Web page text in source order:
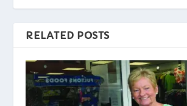
RELATED POSTS